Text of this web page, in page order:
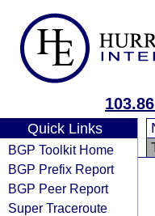
Quick Links
BGP Toolkit Home
BGP Prefix Report
BGP Peer Report
Super Traceroute